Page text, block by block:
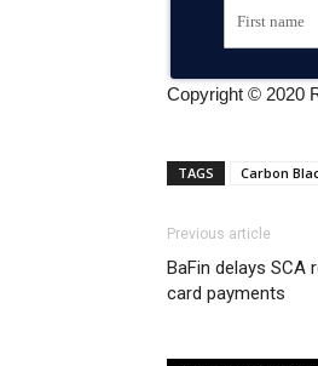
Copyright © 2020
TAGS Carbon
Previous article
BaFin delays SCA
card payments